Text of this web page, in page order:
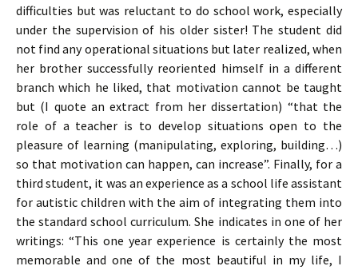
difficulties but was reluctant to do school work, especially
under the supervision of his older sister! The student did
not find any operational situations but later realized, when
her brother successfully reoriented himself in a different
branch which he liked, that motivation cannot be taught
but (I quote an extract from her dissertation) “that the
role of a teacher is to develop situations open to the
pleasure of learning (manipulating, exploring, building…)
so that motivation can happen, can increase”. Finally, for a
third student, it was an experience as a school life assistant
for autistic children with the aim of integrating them into
the standard school curriculum. She indicates in one of her
writings: “This one year experience is certainly the most
memorable and one of the most beautiful in my life, I